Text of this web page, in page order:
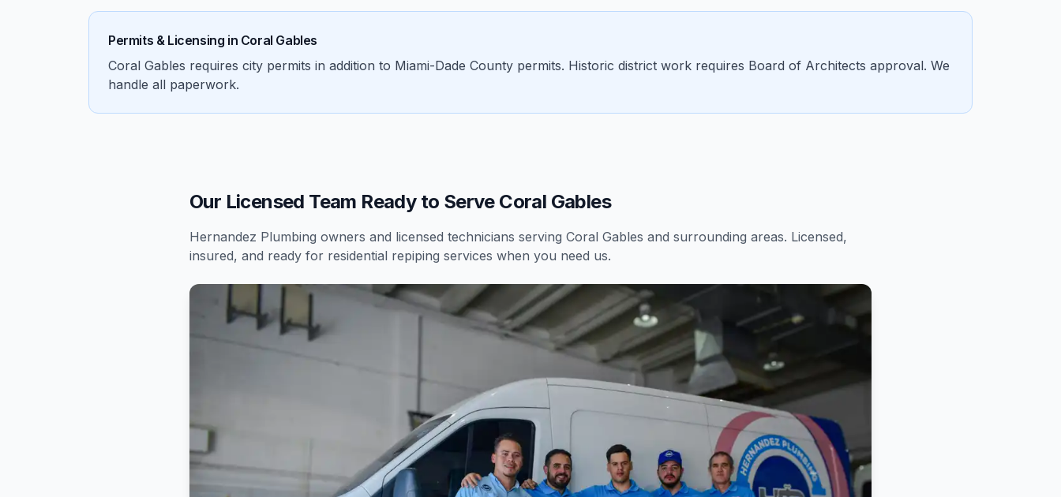
Permits & Licensing in Coral Gables
Coral Gables requires city permits in addition to Miami-Dade County permits. Historic district work requires Board of Architects approval. We
handle all paperwork.
Our Licensed Team Ready to Serve Coral Gables
Hernandez Plumbing owners and licensed technicians serving Coral Gables and surrounding areas. Licensed,
insured, and ready for residential repiping services when you need us.